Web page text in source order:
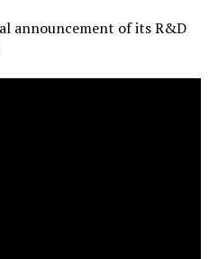
announcement of its R&D